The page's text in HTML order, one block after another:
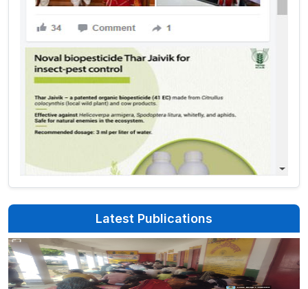
Latest Publications